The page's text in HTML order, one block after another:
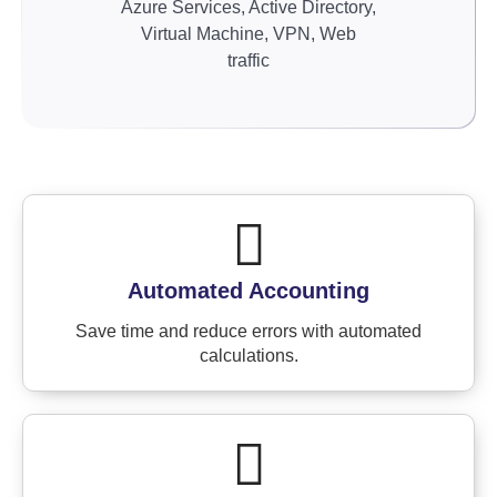
Azure Services, Active Directory,
Virtual Machine, VPN, Web
traffic
Automated Accounting
Save time and reduce errors with automated
calculations.